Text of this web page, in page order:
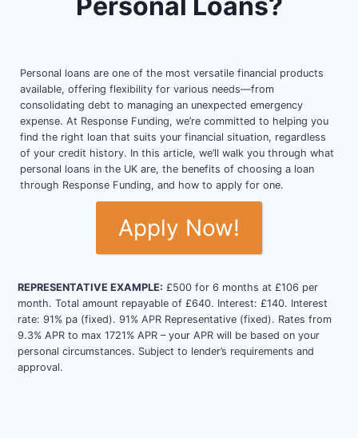
Personal loans are one of the most versatile financial products
available, offering flexibility for various needs—from
consolidating debt to managing an unexpected emergency
expense. At Response Funding, we’re committed to helping you
find the right loan that suits your financial situation, regardless
of your credit history. In this article, we’ll walk you through what
personal loans in the UK are, the benefits of choosing a loan
through Response Funding, and how to apply for one.
Apply Now!
REPRESENTATIVE EXAMPLE: £500 for 6 months at £106 per
month. Total amount repayable of £640. Interest: £140. Interest
rate: 91% pa (fixed). 91% APR Representative (fixed). Rates from
9.3% APR to max 1721% APR – your APR will be based on your
personal circumstances. Subject to lender’s requirements and
approval.